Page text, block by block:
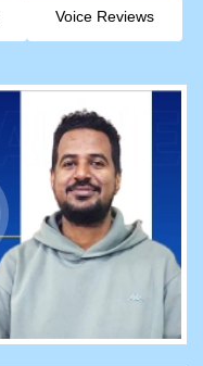
Voice Reviews